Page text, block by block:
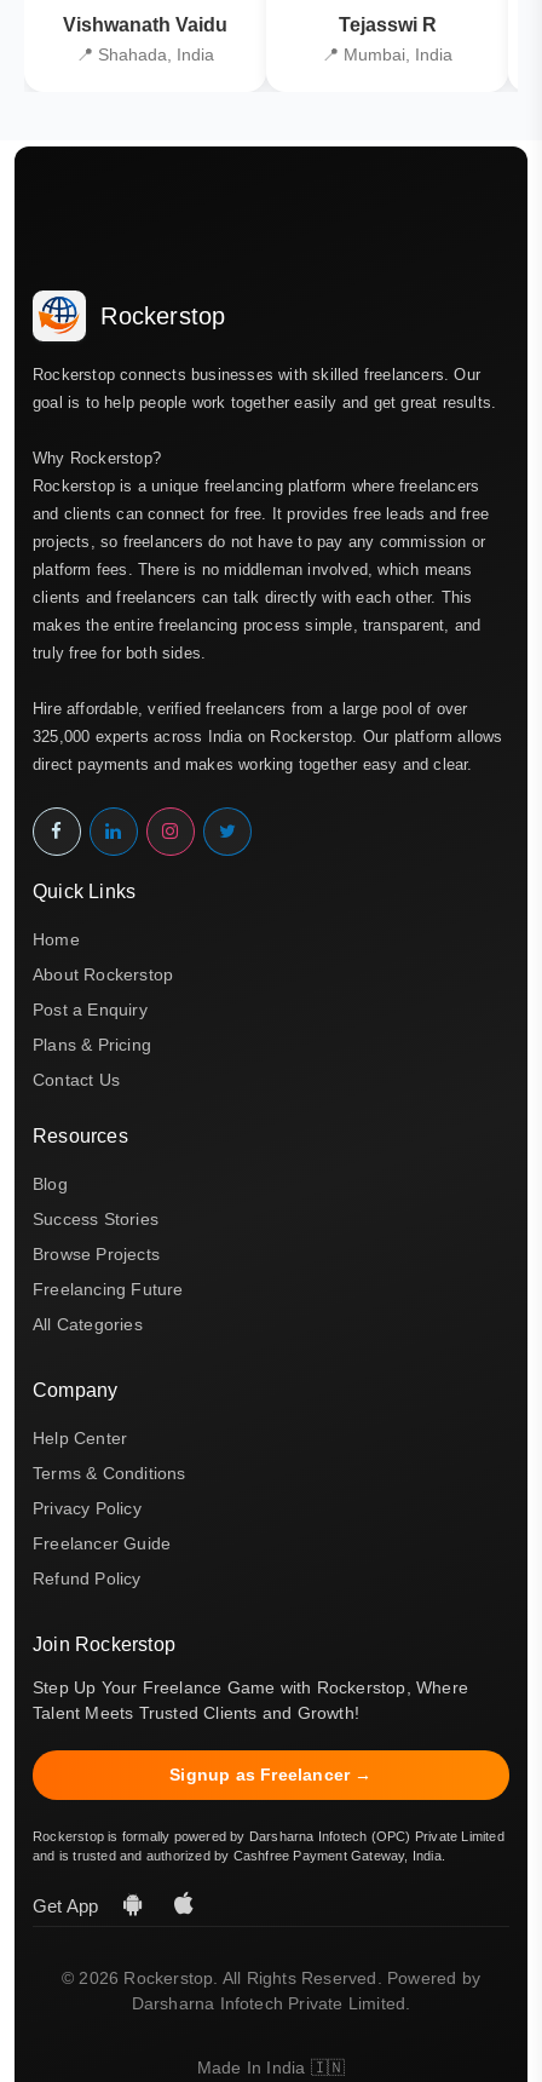
Vishwanath Vaidu
📍 Shahada, India
Tejasswi R
📍 Mumbai, India
Rockerstop
Rockerstop connects businesses with skilled freelancers. Our
goal is to help people work together easily and get great results.
Why Rockerstop?
Rockerstop is a unique freelancing platform where freelancers
and clients can connect for free. It provides free leads and free
projects, so freelancers do not have to pay any commission or
platform fees. There is no middleman involved, which means
clients and freelancers can talk directly with each other. This
makes the entire freelancing process simple, transparent, and
truly free for both sides.
Hire affordable, verified freelancers from a large pool of over
325,000 experts across India on Rockerstop. Our platform allows
direct payments and makes working together easy and clear.
Quick Links
Home
About Rockerstop
Post a Enquiry
Plans & Pricing
Contact Us
Resources
Blog
Success Stories
Browse Projects
Freelancing Future
All Categories
Company
Help Center
Terms & Conditions
Privacy Policy
Freelancer Guide
Refund Policy
Join Rockerstop
Step Up Your Freelance Game with Rockerstop, Where
Talent Meets Trusted Clients and Growth!
Signup as Freelancer →
Rockerstop is formally powered by Darsharna Infotech (OPC) Private Limited
and is trusted and authorized by Cashfree Payment Gateway, India.
Get App
© 2026 Rockerstop. All Rights Reserved. Powered by
Darsharna Infotech Private Limited.
Made In India 🇮🇳